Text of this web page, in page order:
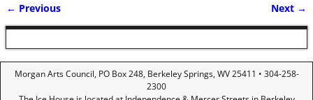
Image navigation
← Previous Next →
Morgan Arts Council, PO Box 248, Berkeley Springs, WV 25411 • 304-258-
2300